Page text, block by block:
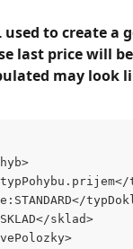
used to create a
last price will be
may look
sklad>